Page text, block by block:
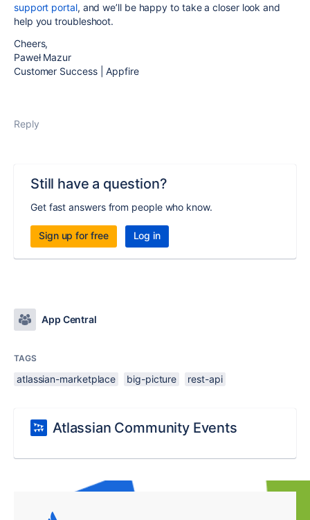
support portal, and we’ll be happy to take a closer look and
help you troubleshoot.
Cheers,
Paweł Mazur
Customer Success | Appfire
Reply
Still have a question?
Get fast answers from people who know.
Sign up for free Log in
App Central
TAGS
atlassian-marketplace big-picture rest-api
Atlassian Community Events